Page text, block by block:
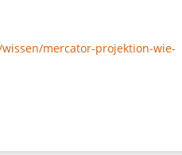
mercator-projektion-wie-